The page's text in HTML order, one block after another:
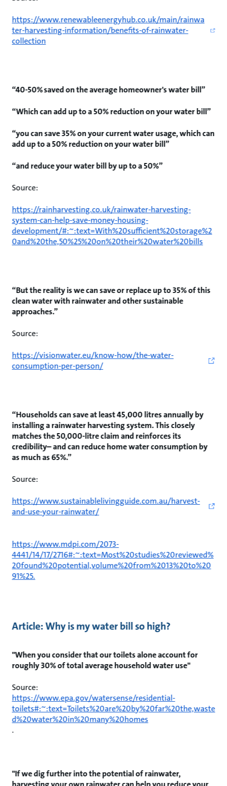
https://www.renewableenergyhub.co.uk/main/rainwa
ter-harvesting-information/benefits-of-rainwater-
collection
“40-50% saved on the average homeowner's water bill”
“Which can add up to a 50% reduction on your water bill”
“you can save 35% on your current water usage, which can
add up to a 50% reduction on your water bill”
“and reduce your water bill by up to a 50%”
Source:
https://rainharvesting.co.uk/rainwater-harvesting-
system-can-help-save-money-housing-
development/#:~:text=With%20sufficient%20storage%2
0and%20the,50%25%20on%20their%20water%20bills
“But the reality is we can save or replace up to 35% of this
clean water with rainwater and other sustainable
approaches.”
Source:
https://visionwater.eu/know-how/the-water-
consumption-per-person/
“Households can save at least 45,000 litres annually by
installing a rainwater harvesting system. This closely
matches the 50,000-litre claim and reinforces its
credibility– and can reduce home water consumption by
as much as 65%.”
Source:
https://www.sustainablelivingguide.com.au/harvest-
and-use-your-rainwater/
https://www.mdpi.com/2073-
4441/14/17/2716#:~:text=Most%20studies%20reviewed%
20found%20potential,volume%20from%2013%20to%20
91%25.
Article: Why is my water bill so high?
"When you consider that our toilets alone account for
roughly 30% of total average household water use"
Source:
https://www.epa.gov/watersense/residential-
toilets#:~:text=Toilets%20are%20by%20far%20the,waste
d%20water%20in%20many%20homes
.
"If we dig further into the potential of rainwater,